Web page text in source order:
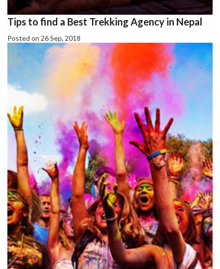
Tips to find a Best Trekking Agency in Nepal
Posted on 26 Sep, 2018